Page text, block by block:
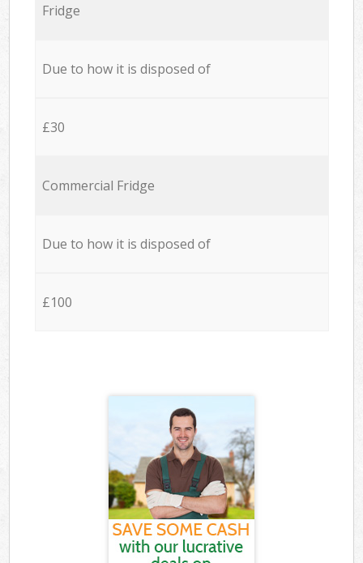
Fridge
Due to how it is disposed of
£30
Commercial Fridge
Due to how it is disposed of
£100